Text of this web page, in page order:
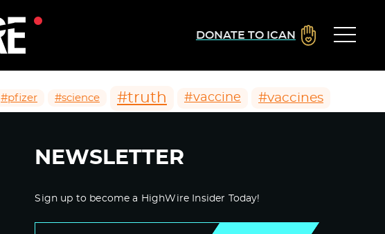
DONATE TO ICAN
#pfizer #science #truth #vaccine #vaccines
NEWSLETTER
Sign up to become a HighWire Insider Today!